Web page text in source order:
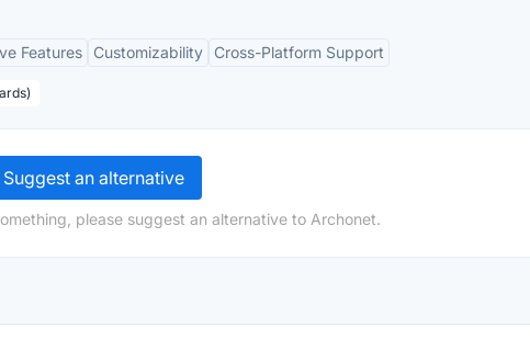
Features Customizability Cross-Platform Support
Suggest an alternative
please suggest an alternative to Archonet.